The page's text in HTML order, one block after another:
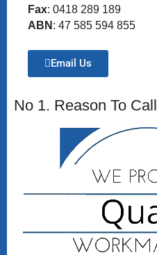
Fax: 0418 289 189
ABN : 47 585 594 855
Email Us
No 1. Reason To Call